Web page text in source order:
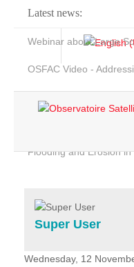
Latest news:
Webinar about Large
OSFAC Video -
Flooding and Erosion
Home
Services
Projects
News & Stories
Super User
Wednesday, 12